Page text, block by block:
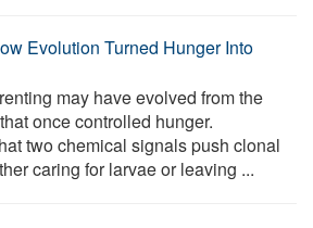
Evolution Turned Hunger Into
may have evolved from the
once controlled hunger.
two chemical signals push clonal
caring for larvae or leaving ...